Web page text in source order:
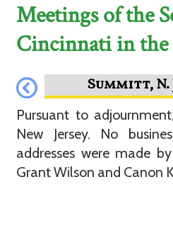
Meetings of the
Cincinnati in the
Pursuant to
New Jersey. No
addresses were made
Grant Wilson and Canon